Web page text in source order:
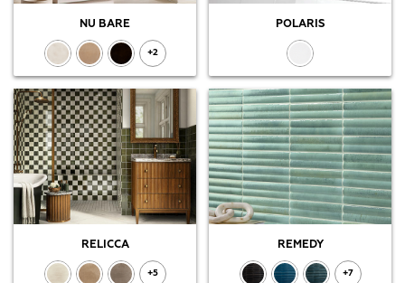
NU BARE
+2
POLARIS
RELICCA
+5
REMEDY
+7